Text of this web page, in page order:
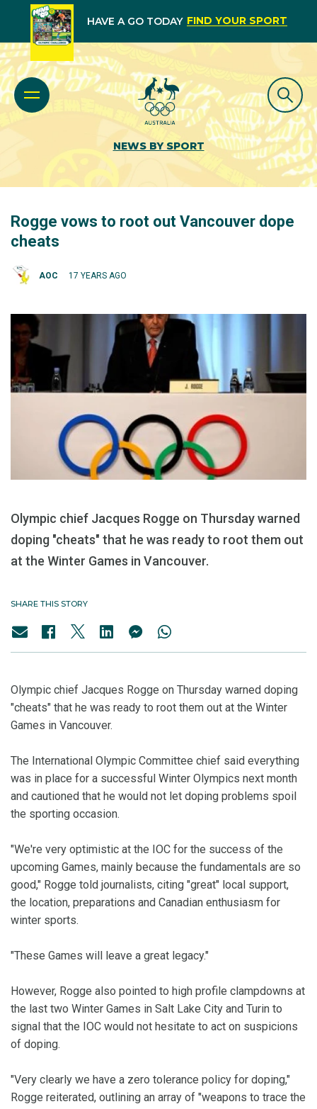
HAVE A GO TODAY FIND YOUR SPORT
NEWS BY SPORT
Rogge vows to root out Vancouver dope
cheats
AOC 17 YEARS AGO
Olympic chief Jacques Rogge on Thursday warned
doping "cheats" that he was ready to root them out
at the Winter Games in Vancouver.
SHARE THIS STORY
Olympic chief Jacques Rogge on Thursday warned doping
"cheats" that he was ready to root them out at the Winter
Games in Vancouver.
The International Olympic Committee chief said everything
was in place for a successful Winter Olympics next month
and cautioned that he would not let doping problems spoil
the sporting occasion.
"We're very optimistic at the IOC for the success of the
upcoming Games, mainly because the fundamentals are so
good," Rogge told journalists, citing "great" local support,
the location, preparations and Canadian enthusiasm for
winter sports.
"These Games will leave a great legacy."
However, Rogge also pointed to high profile clampdowns at
the last two Winter Games in Salt Lake City and Turin to
signal that the IOC would not hesitate to act on suspicions
of doping.
"Very clearly we have a zero tolerance policy for doping,"
Rogge reiterated, outlining an array of "weapons to trace the